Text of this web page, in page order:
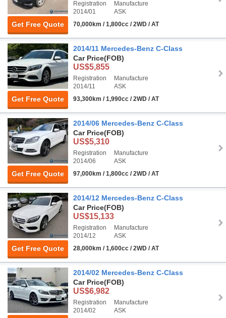
Get Free Quote
Registration
2014/01
Manufacture
ASK
70,000km / 1,800cc / 2WD / AT
Get Free Quote
2014/11 Mercedes-Benz C-Class
Car Price(FOB)
US$5,855
Registration
2014/11
Manufacture
ASK
93,300km / 1,990cc / 2WD / AT
Get Free Quote
2014/06 Mercedes-Benz C-Class
Car Price(FOB)
US$5,310
Registration
2014/06
Manufacture
ASK
97,000km / 1,800cc / 2WD / AT
Get Free Quote
2014/12 Mercedes-Benz C-Class
Car Price(FOB)
US$15,133
Registration
2014/12
Manufacture
ASK
28,000km / 1,600cc / 2WD / AT
2014/02 Mercedes-Benz C-Class
Car Price(FOB)
US$6,982
Registration
2014/02
Manufacture
ASK